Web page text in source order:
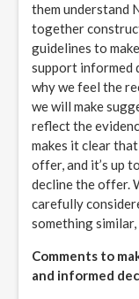
them understand
together
guidelines to
support informed
why we feel the
we will make
reflect the
makes it clear
offer, and it’s up
decline the offer.
carefully
something
Comments to
and informed